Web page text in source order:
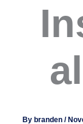
Bybranden/